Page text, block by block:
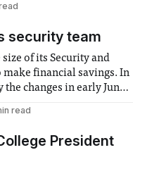
security team
of its Security and
financial savings. In
changes in early June,
for money” and
read
President